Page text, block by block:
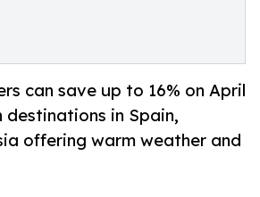
can save up to 16% on April
destinations in Spain,
offering warm weather and